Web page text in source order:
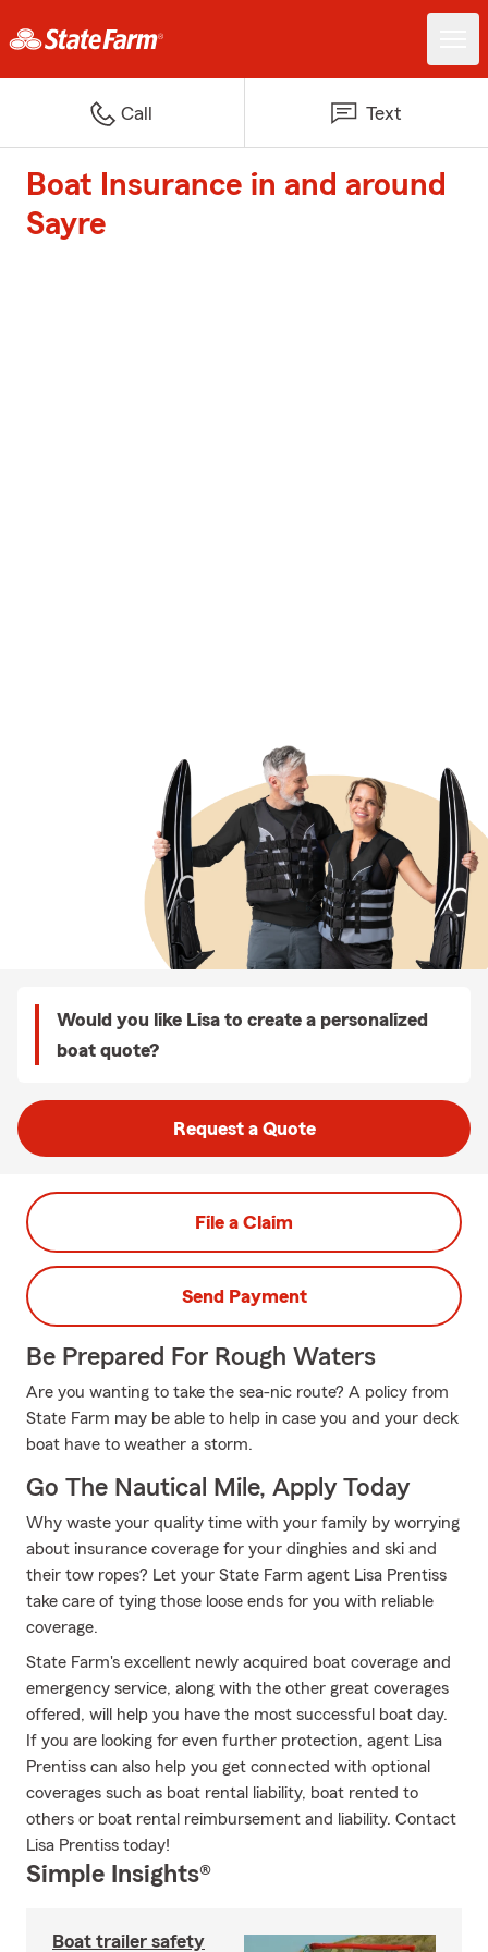
Call Text
Boat Insurance in and around
Sayre
Would you like Lisa to create a personalized
boat quote?
Request a Quote
File a Claim
Send Payment
Be Prepared For Rough Waters
Are you wanting to take the sea-nic route? A policy from
State Farm may be able to help in case you and your deck
boat have to weather a storm.
Go The Nautical Mile, Apply Today
Why waste your quality time with your family by worrying
about insurance coverage for your dinghies and ski and
their tow ropes? Let your State Farm agent Lisa Prentiss
take care of tying those loose ends for you with reliable
coverage.
State Farm's excellent newly acquired boat coverage and
emergency service, along with the other great coverages
offered, will help you have the most successful boat day.
If you are looking for even further protection, agent Lisa
Prentiss can also help you get connected with optional
coverages such as boat rental liability, boat rented to
others or boat rental reimbursement and liability. Contact
Lisa Prentiss today!
Simple Insights®
Boat trailer safety